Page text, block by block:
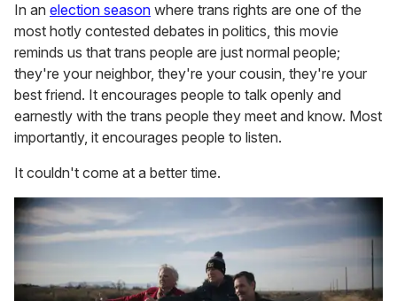
In an election season where trans rights are one of the
most hotly contested debates in politics, this movie
reminds us that trans people are just normal people;
they're your neighbor, they're your cousin, they're your
best friend. It encourages people to talk openly and
earnestly with the trans people they meet and know. Most
importantly, it encourages people to listen.
It couldn't come at a better time.